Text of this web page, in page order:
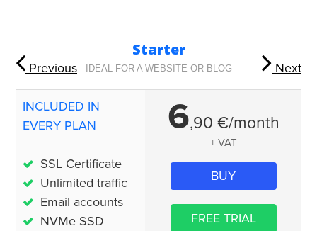
Previous Next
Starter
IDEAL FOR A WEBSITE OR BLOG
INCLUDED IN
EVERY PLAN
SSL Certificate
Unlimited traffic
Email accounts
NVMe SSD
6,90 €/month
+ VAT
BUY
FREE TRIAL